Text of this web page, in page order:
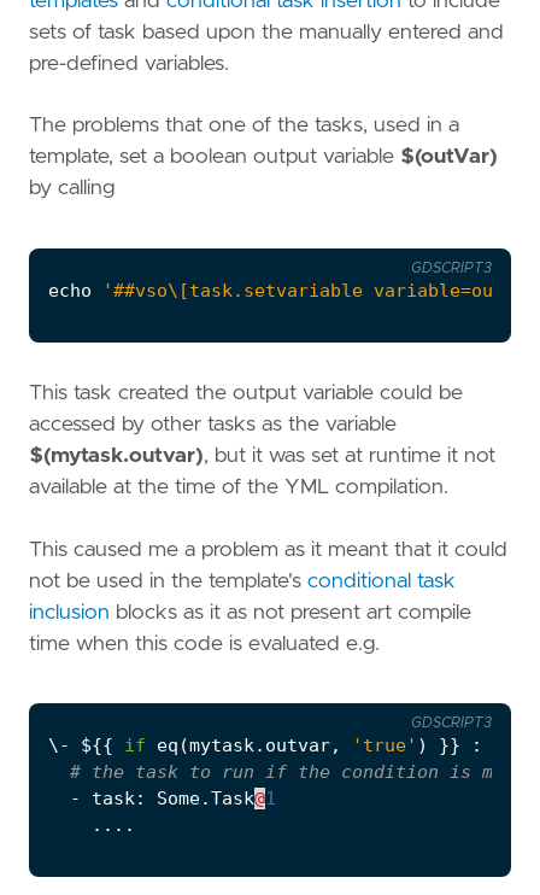
sets of task based upon the manually entered and
pre-defined variables.
The problems that one of the tasks, used in a
template, set a boolean output variable $(outVar)
by calling
echo '##vso\[task.setvariable
GDSCRIPT3
This task created the output variable could be
accessed by other tasks as the variable
$(mytask.outvar), but it was set at runtime it not
available at the time of the YML compilation.
This caused me a problem as it meant that it could
not be used in the template's conditional task
inclusion blocks as it as not present art compile
time when this code is evaluated e.g.
\- ${{ if eq (mytask. outvar, 'true' ) }}
:
# the task to run if the condition is met
-
task: Some.Task@1
....
GDSCRIPT3